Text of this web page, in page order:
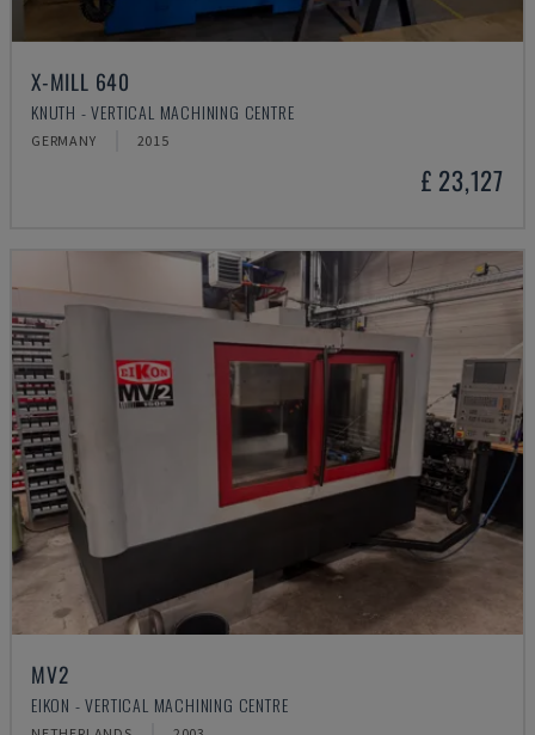
X-MILL 640
KNUTH - VERTICAL MACHINING CENTRE
GERMANY 2015
£ 23,127
MV2
EIKON - VERTICAL MACHINING CENTRE